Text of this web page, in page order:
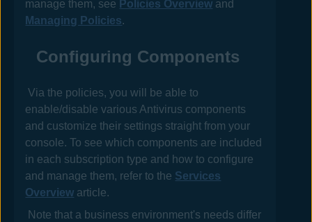
manage them, see Policies Overview and
Managing Policies.
Configuring Components
Via the policies, you will be able to
enable/disable various Antivirus components
and customize their settings straight from your
console. To see which components are included
in each subscription type and how to configure
and manage them, refer to the Services
Overview article.
Note that a business environment's needs differ